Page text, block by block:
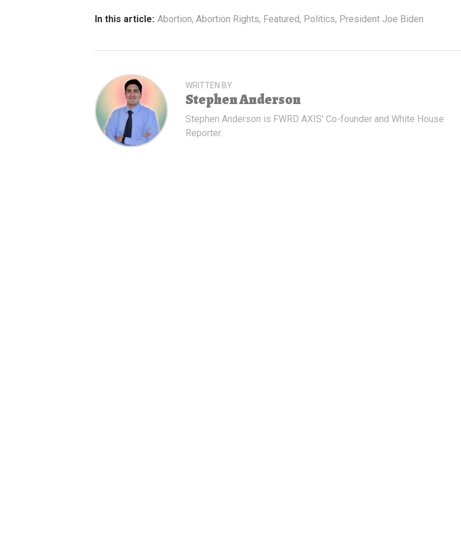
In this article: Abortion, Abortion Rights, Featured, Politics, President Joe Biden
WRITTEN BY
Stephen Anderson
Stephen Anderson is FWRD AXIS' Co-founder and White House
Reporter.